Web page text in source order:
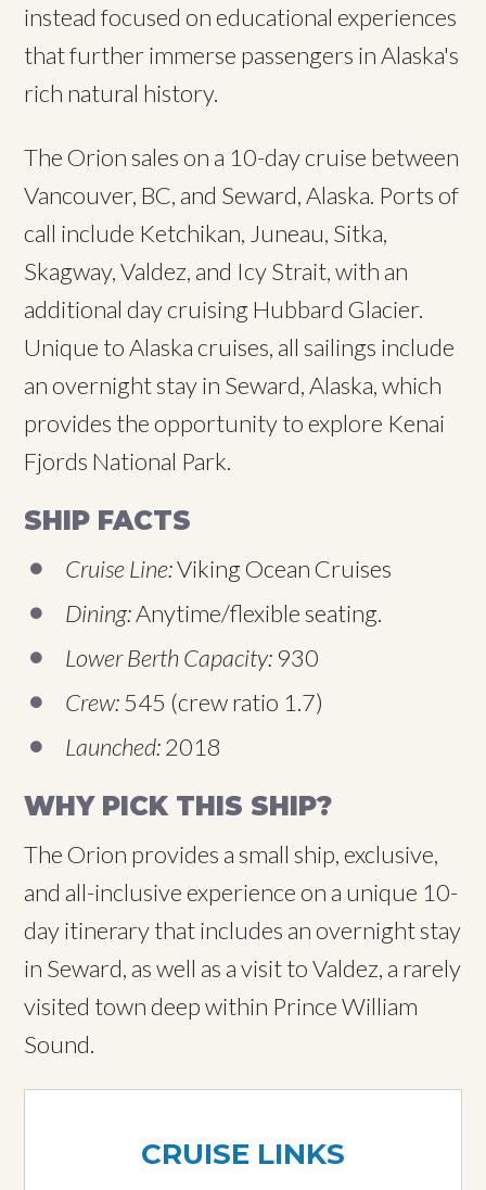
instead focused on educational experiences
that further immerse passengers in Alaska's
rich natural history.
The Orion sales on a 10-day cruise between
Vancouver, BC, and Seward, Alaska. Ports of
call include Ketchikan, Juneau, Sitka,
Skagway, Valdez, and Icy Strait, with an
additional day cruising Hubbard Glacier.
Unique to Alaska cruises, all sailings include
an overnight stay in Seward, Alaska, which
provides the opportunity to explore Kenai
Fjords National Park.
SHIP FACTS
Cruise Line:Viking Ocean Cruises
Dining:Anytime/flexible seating.
Lower Berth Capacity:930
Crew:545 (crew ratio 1.7)
Launched:2018
WHY PICK THIS SHIP?
The Orion provides a small ship, exclusive,
and all-inclusive experience on a unique 10-
day itinerary that includes an overnight stay
in Seward, as well as a visit to Valdez, a rarely
visited town deep within Prince William
Sound.
CRUISE LINKS